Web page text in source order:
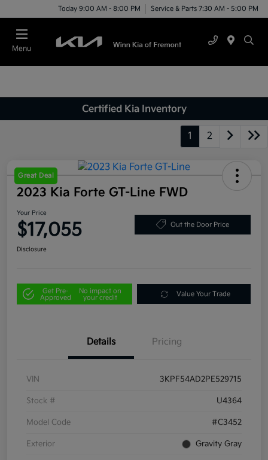
Today 9:00 AM - 8:00 PM Service & Parts 7:30 AM - 5:00 PM
Menu
Certified Kia Inventory
1 2
Great Deal
2023 Kia Forte GT-Line FWD
Your Price
$17,055 Out the Door Price
Disclosure
Get Pre-
Approved
No impact on
your credit
Value Your Trade
Details Pricing
VIN 3KPF54AD2PE529715
Stock # U4364
Model Code #C3452
Exterior Gravity Gray